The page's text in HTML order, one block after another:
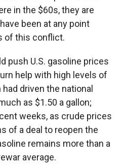
in the $60s, they are
been at any point
of this conflict.
push U.S. gasoline prices
help with high levels of
had driven the national
as $1.50 a gallon;
weeks, as crude prices
of a deal to reopen the
remains more than a
average.